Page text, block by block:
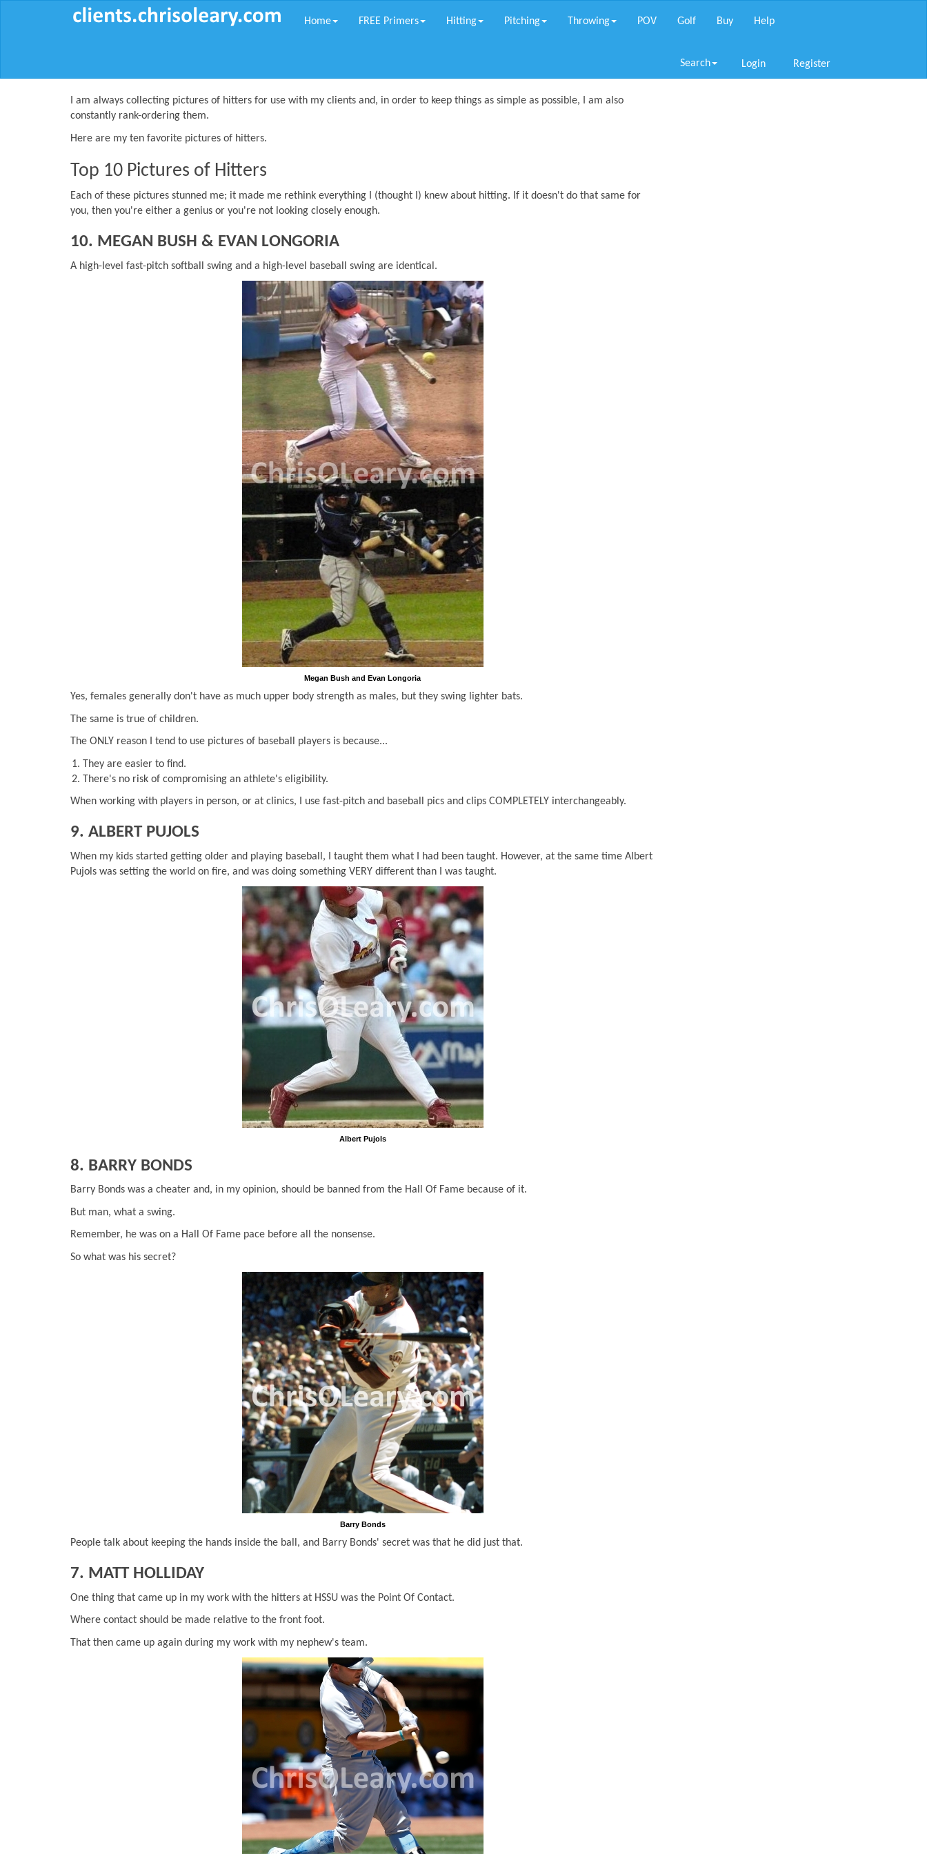
Home FREE Primers Hitting Pitching Throwing POV Golf Buy Help
Search Login Register
I am always collecting pictures of hitters for use with my clients and, in order to keep things as simple as possible, I am also
constantly rank-ordering them.
Here are my ten favorite pictures of hitters.
Top 10 Pictures of Hitters
Each of these pictures stunned me; it made me rethink everything I (thought I) knew about hitting. If it doesn't do that same for
you, then you're either a genius or you're not looking closely enough.
10. MEGAN BUSH & EVAN LONGORIA
A high-level fast-pitch softball swing and a high-level baseball swing are identical.
Megan Bush and Evan Longoria
Yes, females generally don't have as much upper body strength as males, but they swing lighter bats.
The same is true of children.
The ONLY reason I tend to use pictures of baseball players is because...
They are easier to find.
There's no risk of compromising an athlete's eligibility.
When working with players in person, or at clinics, I use fast-pitch and baseball pics and clips COMPLETELY interchangeably.
9. ALBERT PUJOLS
When my kids started getting older and playing baseball, I taught them what I had been taught. However, at the same time Albert
Pujols was setting the world on fire, and was doing something VERY different than I was taught.
Albert Pujols
8. BARRY BONDS
Barry Bonds was a cheater and, in my opinion, should be banned from the Hall Of Fame because of it.
But man, what a swing.
Remember, he was on a Hall Of Fame pace before all the nonsense.
So what was his secret?
Barry Bonds
People talk about keeping the hands inside the ball, and Barry Bonds' secret was that he did just that.
7. MATT HOLLIDAY
One thing that came up in my work with the hitters at HSSU was the Point Of Contact.
Where contact should be made relative to the front foot.
That then came up again during my work with my nephew's team.